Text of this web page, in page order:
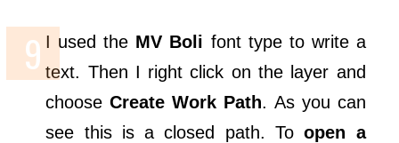
I used the MV Boli font type to write a
text. Then I right click on the layer and
chooseCreate Work Path. As you can
see this is a closed path. Toopen a